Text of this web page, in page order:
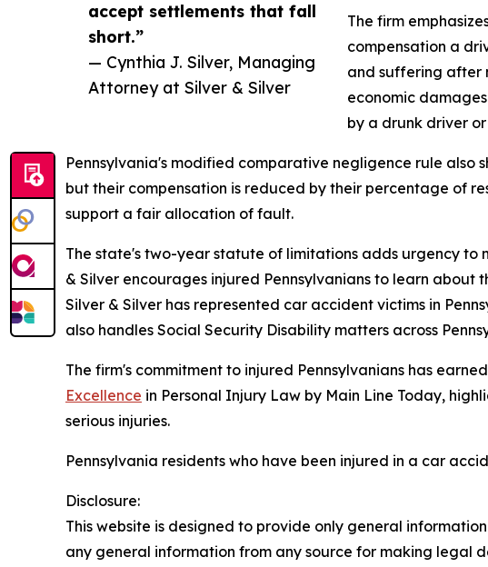
accept settlements that fall
short.”
— Cynthia J. Silver, Managing
Attorney at Silver & Silver
The firm
compensation a
and suffering after
economic
by a drunk driver
Pennsylvania's modified comparative negligence rule also
but their compensation is reduced by their percentage of
support a fair allocation of fault.
The state's two-year statute of limitations adds urgency to
& Silver encourages injured Pennsylvanians to learn about
Silver & Silver has represented car accident victims in
also handles Social Security Disability matters across
The firm's commitment to injured Pennsylvanians has
Excellence in Personal Injury Law by Main Line Today,
serious injuries.
Pennsylvania residents who have been injured in a car
Disclosure:
This website is designed to provide only general
any general information from any source for making legal